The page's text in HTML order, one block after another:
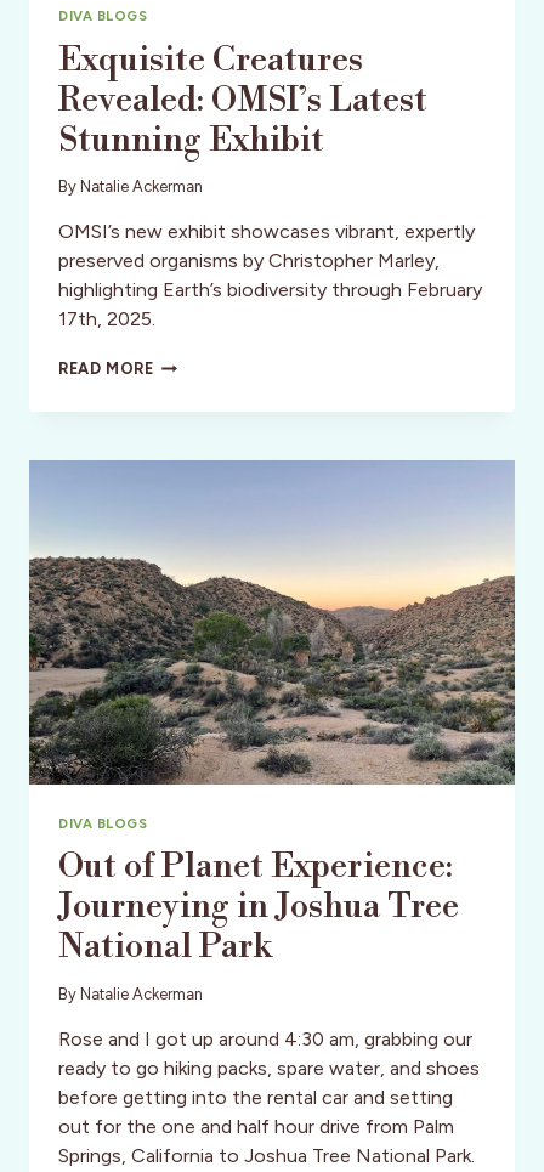
DIVA BLOGS
Exquisite Creatures
Revealed: OMSI’s Latest
Stunning Exhibit
By Natalie Ackerman
OMSI’s new exhibit showcases vibrant, expertly
preserved organisms by Christopher Marley,
highlighting Earth’s biodiversity through February
17th, 2025.
READ MOREEXQUISITE
REVEALED:
LATEST
DIVA BLOGS
Out of Planet Experience:
Journeying in Joshua Tree
National Park
By Natalie Ackerman
Rose and I got up around 4:30 am, grabbing our
ready to go hiking packs, spare water, and shoes
before getting into the rental car and setting
out for the one and half hour drive from Palm
Springs, California to Joshua Tree National Park.